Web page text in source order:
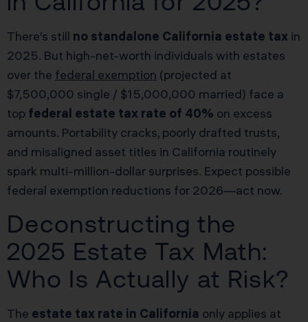
There’s still no standalone California estate tax in
2025. But high-net-worth individuals with estates
over the federal exemption (projected at
$7,500,000 single / $15,000,000 married) face a
top federal estate tax rate of 40% on excess
amounts. Portability cracks, poorly drafted trusts,
and misaligned asset titles in California routinely
spark multi-million-dollar surprises. Expect possible
federal exemption reductions for 2026—act now.
Deconstructing the
2025 Estate Tax Math:
Who Is Actually at Risk?
The estate tax rate in California only applies at